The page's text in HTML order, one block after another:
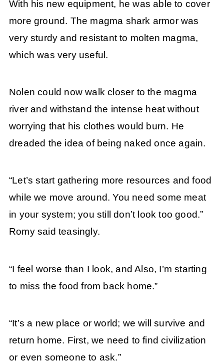
With his new equipment, he was able to cover
more ground. The magma shark armor was
very sturdy and resistant to molten magma,
which was very useful.
Nolen could now walk closer to the magma
river and withstand the intense heat without
worrying that his clothes would burn. He
dreaded the idea of being naked once again.
“Let’s start gathering more resources and food
while we move around. You need some meat
in your system; you still don’t look too good.”
Romy said teasingly.
“I feel worse than I look, and Also, I’m starting
to miss the food from back home.”
“It’s a new place or world; we will survive and
return home. First, we need to find civilization
or even someone to ask.”